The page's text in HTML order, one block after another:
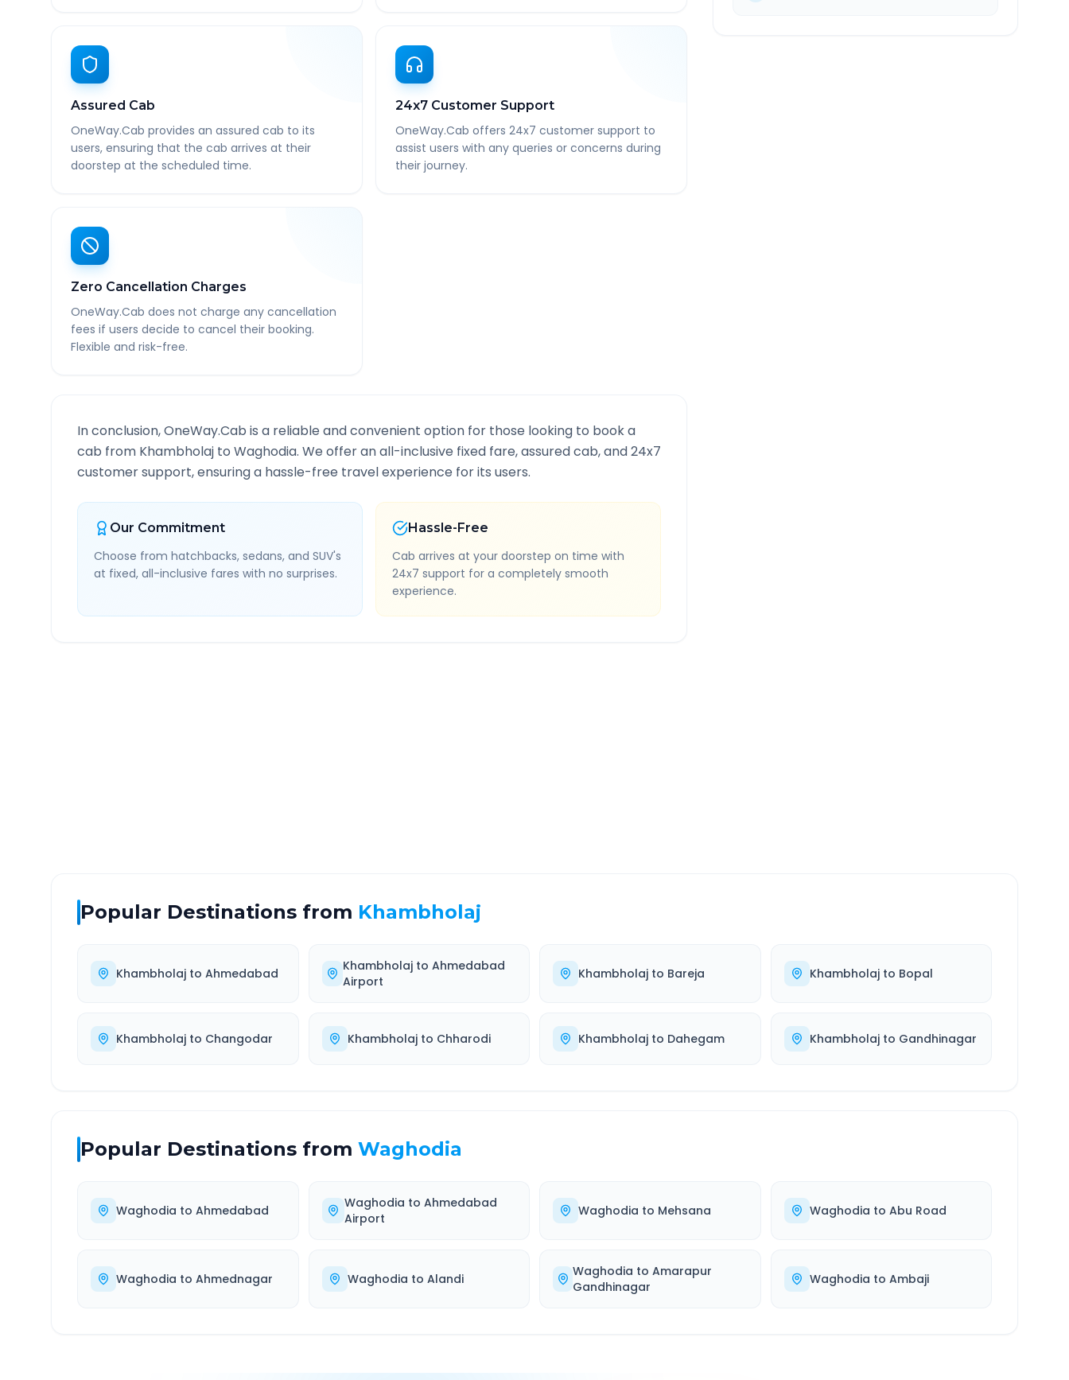
Assured Cab
OneWay.Cab provides an assured cab to its
users, ensuring that the cab arrives at their
doorstep at the scheduled time.
24x7 Customer Support
OneWay.Cab offers 24x7 customer support to
assist users with any queries or concerns during
their journey.
Zero Cancellation Charges
OneWay.Cab does not charge any cancellation
fees if users decide to cancel their booking.
Flexible and risk-free.
In conclusion, OneWay.Cab is a reliable and convenient option for those looking to book a
cab from Khambholaj to Waghodia. We offer an all-inclusive fixed fare, assured cab, and 24x7
customer support, ensuring a hassle-free travel experience for its users.
Our Commitment
Choose from hatchbacks, sedans, and SUV's
at fixed, all-inclusive fares with no surprises.
Hassle-Free
Cab arrives at your doorstep on time with
24x7 support for a completely smooth
experience.
Popular Destinations from Khambholaj
Khambholaj to Ahmedabad Khambholaj toAhmedabad
Airport
Khambholaj to Bareja Khambholajto Bopal
Khambholaj to Changodar Khambholajto Chharodi Khambholaj to Dahegam Khambholajto Gandhinagar
Popular Destinations from Waghodia
Waghodia to Ahmedabad Waghodia to Ahmedabad
Airport
Waghodia to Mehsana Waghodia to Abu Road
Waghodia to Ahmednagar Waghodia to Alandi Waghodia toAmarapur
Gandhinagar
Waghodia to Ambaji